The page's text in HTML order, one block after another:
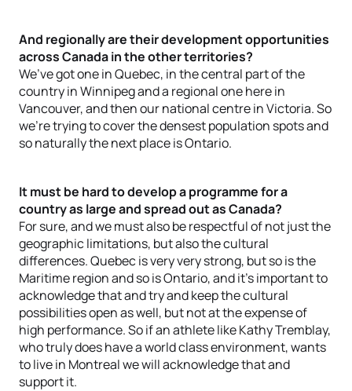
And regionally are their development opportunities
across Canada in the other territories?
We’ve got one in Quebec, in the central part of the
country in Winnipeg and a regional one here in
Vancouver, and then our national centre in Victoria. So
we’re trying to cover the densest population spots and
so naturally the next place is Ontario.
It must be hard to develop a programme for a
country as large and spread out as Canada?
For sure, and we must also be respectful of not just the
geographic limitations, but also the cultural
differences. Quebec is very very strong, but so is the
Maritime region and so is Ontario, and it’s important to
acknowledge that and try and keep the cultural
possibilities open as well, but not at the expense of
high performance. So if an athlete like Kathy Tremblay,
who truly does have a world class environment, wants
to live in Montreal we will acknowledge that and
support it.